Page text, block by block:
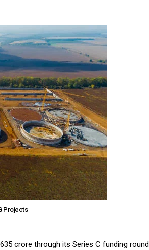
Projects
crore through its Series C funding